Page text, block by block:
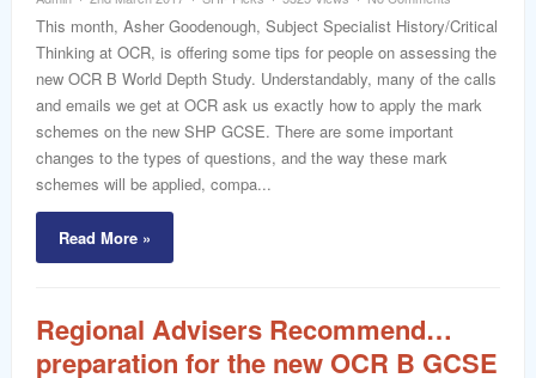
This month, Asher Goodenough, Subject Specialist History/Critical
Thinking at OCR, is offering some tips for people on assessing the
new OCR B World Depth Study. Understandably, many of the calls
and emails we get at OCR ask us exactly how to apply the mark
schemes on the new SHP GCSE. There are some important
changes to the types of questions, and the way these mark
schemes will be applied, compa...
Read More »
Regional Advisers Recommend…
preparation for the new OCR B GCSE